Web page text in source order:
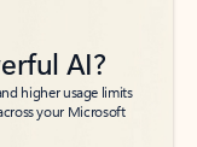
AI?
higher usage limits
your Microsoft